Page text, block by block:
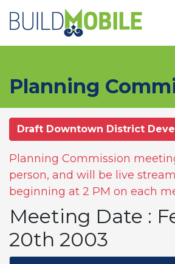
Planning
Draft Downtown District
Planning Commission
person, and will be live
beginning at 2 PM on each
Meeting Date :
20th 2003